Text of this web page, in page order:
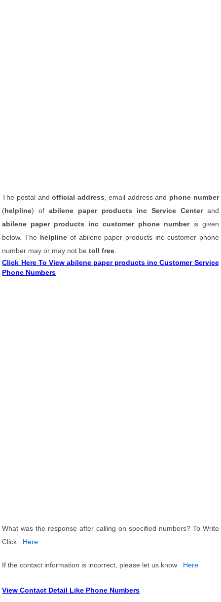
The postal andofficial address , email address and phone number
(helpline) ofabilene paper products inc Service Centerand
abilene paper products inc customer phone number is given
below. The helpline of abilene paper products inc customer phone
number may or may not betoll free
Click Here To View abilene paper products inc Customer Service
Phone Numbers
What was the response after calling on specified numbers? To Write
Click
Here
If the contact information is incorrect, please let us know Here
View Contact Detail Like Phone Numbers